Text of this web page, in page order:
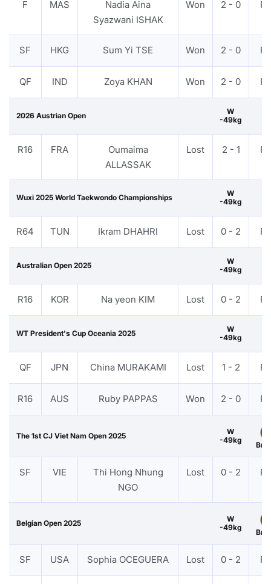
F MAS
Nadia Aina
Syazwani ISHAK
Won 2 - 0
SF HKG Sum Yi TSE Won 2 - 0
QF IND Zoya KHAN Won 2 - 0
2026 Austrian Open
W
-49kg
R16 FRA
Oumaima
ALLASSAK
Lost 2 - 1
Wuxi 2025 World Taekwondo Championships
W
-49kg
R64 TUN Ikram DHAHRI Lost 0 - 2
Australian Open 2025
W
-49kg
R16 KOR Na yeon KIM Lost 0 - 2
WT President's Cup Oceania 2025
W
-49kg
QF JPN China MURAKAMI Lost 1 - 2
R16 AUS Ruby PAPPAS Won 2 - 0
The 1st CJ Viet Nam Open 2025
W
-49kg
SF VIE
Thi Hong Nhung
NGO
Lost 0 - 2
Belgian Open 2025
W
-49kg
SF USA Sophia OCEGUERA Lost 0 - 2